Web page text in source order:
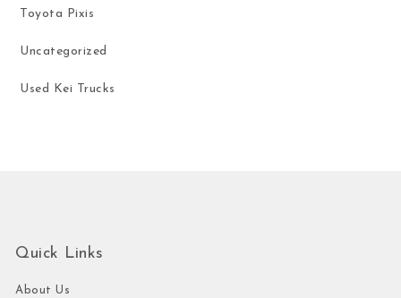
Toyota Pixis
Uncategorized
Used Kei Trucks
Quick Links
About Us